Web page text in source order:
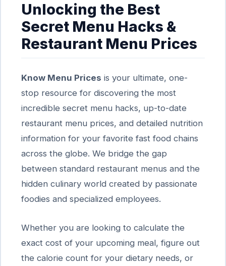
Unlocking the Best
Secret Menu Hacks &
Restaurant Menu Prices
Know Menu Prices is your ultimate, one-
stop resource for discovering the most
incredible secret menu hacks, up-to-date
restaurant menu prices, and detailed nutrition
information for your favorite fast food chains
across the globe. We bridge the gap
between standard restaurant menus and the
hidden culinary world created by passionate
foodies and specialized employees.
Whether you are looking to calculate the
exact cost of your upcoming meal, figure out
the calorie count for your dietary needs, or